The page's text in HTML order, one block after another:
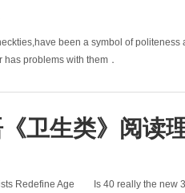
been a symbol of politeness
problems with them．
卫生类》阅读
Redefine Age Is 40 really the new